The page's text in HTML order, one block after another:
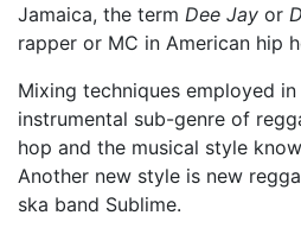
Jamaica, the term Dee Jay or
rapper or MC in American hip
Mixing techniques employed
instrumental sub-genre of
hop and the musical style
Another new style is new
ska band Sublime.